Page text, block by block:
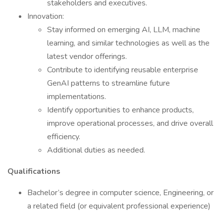
stakeholders and executives.
Innovation:
Stay informed on emerging AI, LLM, machine
learning, and similar technologies as well as the
latest vendor offerings.
Contribute to identifying reusable enterprise
GenAI patterns to streamline future
implementations.
Identify opportunities to enhance products,
improve operational processes, and drive overall
efficiency.
Additional duties as needed.
Qualifications
Bachelor’s degree in computer science, Engineering, or
a related field (or equivalent professional experience)